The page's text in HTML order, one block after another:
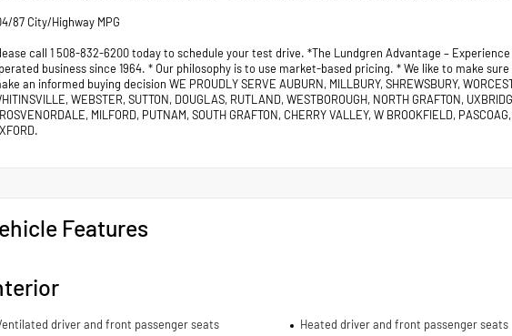
87 City/Highway MPG
call 1 508-832-6200 today to schedule your test drive. *The Lundgren Advantage –
business since 1964. * Our philosophy is to use market-based pricing. * We like to make
an informed buying decision WE PROUDLY SERVE AUBURN, MILLBURY, SHREWSBURY,
WEBSTER, SUTTON, DOUGLAS, RUTLAND, WESTBOROUGH, NORTH GRAFTON,
MILFORD, PUTNAM, SOUTH GRAFTON, CHERRY VALLEY, W BROOKFIELD,
Features
driver and front passenger seats
Heated driver and front passenger seats